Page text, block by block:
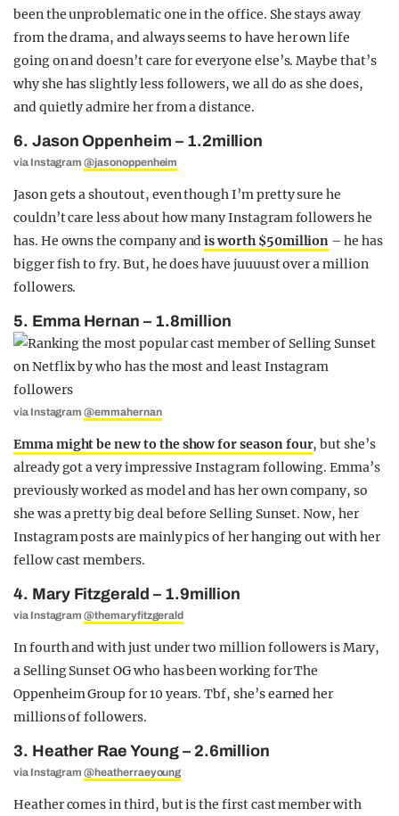
been the unproblematic one in the office. She stays away
from the drama, and always seems to have her own life
going on and doesn’t care for everyone else’s. Maybe that’s
why she has slightly less followers, we all do as she does,
and quietly admire her from a distance.
6. Jason Oppenheim – 1.2million
via Instagram@jasonoppenheim
Jason gets a shoutout, even though I’m pretty sure he
couldn’t care less about how many Instagram followers he
has. He owns the company andis worth $50million – he has
bigger fish to fry. But, he does have juuuust over a million
followers.
5. Emma Hernan – 1.8million
via Instagram@emmahernan
Emma might be new to the show for season four, but she’s
already got a very impressive Instagram following. Emma’s
previously worked as model and has her own company, so
she was a pretty big deal before Selling Sunset. Now, her
Instagram posts are mainly pics of her hanging out with her
fellow cast members.
4. Mary Fitzgerald – 1.9million
via Instagram@themaryfitzgerald
In fourth and with just under two million followers is Mary,
a Selling Sunset OG who has been working for The
Oppenheim Group for 10 years. Tbf, she’s earned her
millions of followers.
3. Heather Rae Young – 2.6million
via Instagram@heatherraeyoung
Heather comes in third, but is the first cast member with